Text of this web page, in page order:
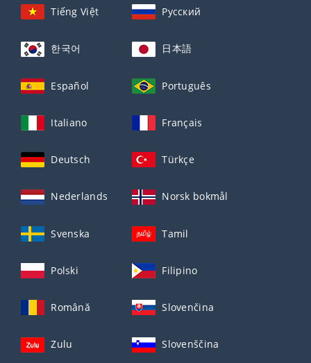
Tiếng Việt Русский
한국어 日本語
Español Português
Italiano Français
Deutsch Türkçe
Nederlands Norsk bokmål
Svenska Tamil
Polski Filipino
Română Slovenčina
Zulu Slovenščina